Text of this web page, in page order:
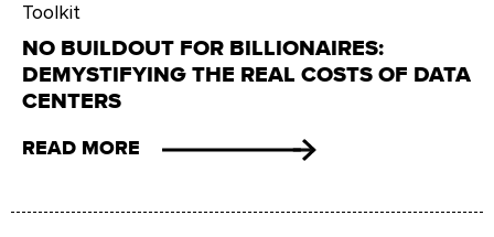
Toolkit
NO BUILDOUT FOR BILLIONAIRES:
DEMYSTIFYING THE REAL COSTS OF DATA
CENTERS
READ MORE